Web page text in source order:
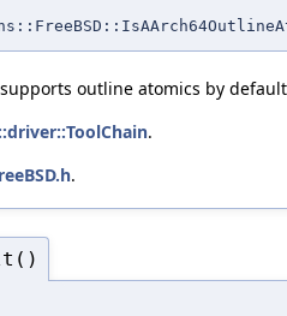
outline atomics by
.
.